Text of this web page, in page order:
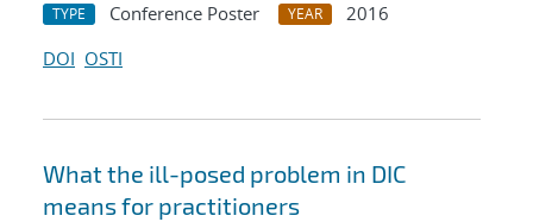
TYPE Conference Poster YEAR
2016
DOI OSTI
What the ill-posed problem in DIC
means for practitioners